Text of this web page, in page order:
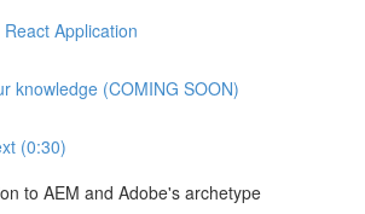
Application
knowledge (COMING SOON)
(0:30)
to AEM and Adobe's archetype